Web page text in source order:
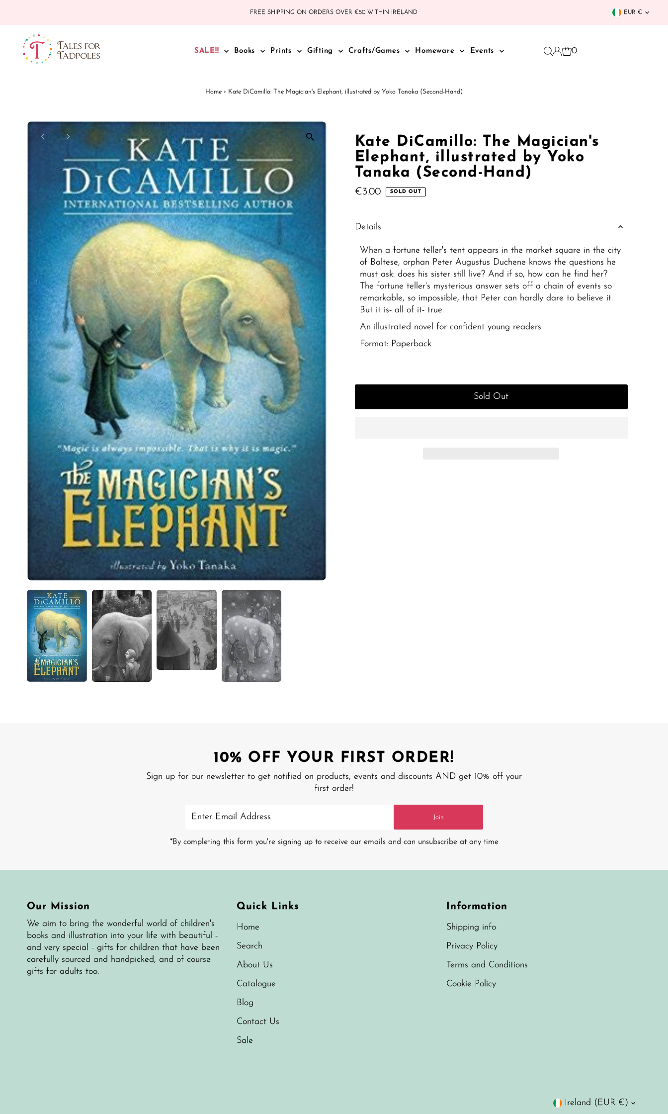
FREE SHIPPING ON ORDERS OVER €50 WITHIN IRELAND EUR €
SALE!! Books Prints Gifting Crafts/Games Homeware Events 0
Home › Kate DiCamillo: The Magician's Elephant, illustrated by Yoko Tanaka (Second-Hand)
Kate DiCamillo: The Magician's
Elephant, illustrated by Yoko
Tanaka (Second-Hand)
Regular
€3.00 SOLD OUT
Details
When a fortune teller's tent appears in the market square in the city
of Baltese, orphan Peter Augustus Duchene knows the questions he
must ask: does his sister still live? And if so, how can he find her?
The fortune teller's mysterious answer sets off a chain of events so
remarkable, so impossible, that Peter can hardly dare to believe it.
But it is- all of it- true.
An illustrated novel for confident young readers.
Format: Paperback
Sold Out
10% OFF YOUR FIRST ORDER!
Sign up for our newsletter to get notified on products, events and discounts AND get 10% off your
first order!
Email
Join
*By completing this form you're signing up to receive our emails and can unsubscribe at any time
Our Mission
We aim to bring the wonderful world of children's
books and illustration into your life with beautiful -
and very special - gifts for children that have been
carefully sourced and handpicked, and of course
gifts for adults too.
Quick Links
Home
Search
About Us
Catalogue
Blog
Contact Us
Sale
Information
Shipping info
Privacy Policy
Terms and Conditions
Cookie Policy
Currency
Ireland (EUR €)